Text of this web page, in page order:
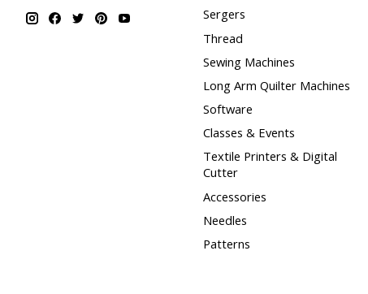
Sergers
Thread
Sewing Machines
Long Arm Quilter Machines
Software
Classes & Events
Textile Printers & Digital
Cutter
Accessories
Needles
Patterns